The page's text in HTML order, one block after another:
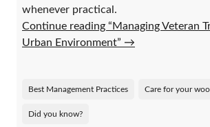
whenever practical.
Continue reading “Managing Veteran
Urban Environment” →
Best Management Practices Care for your
Did you know?